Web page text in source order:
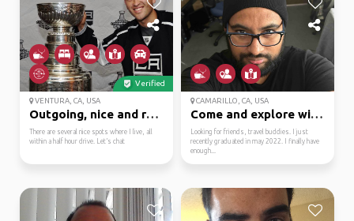
Verified
VENTURA, CA, USA
Outgoing, nice and rel...
There are several nice spots where I live, all
within a half hour drive. Let’s chat
CAMARILLO, CA, USA
Come and explore with me.
Looking for friends, travel buddies. I just
recently graduated in may 2022. I finally have
enough...